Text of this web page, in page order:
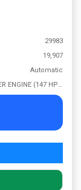
29983
19,907
Automatic
2.0L 4 CYLINDER ENGINE (147 HP @ 6200 RPM)